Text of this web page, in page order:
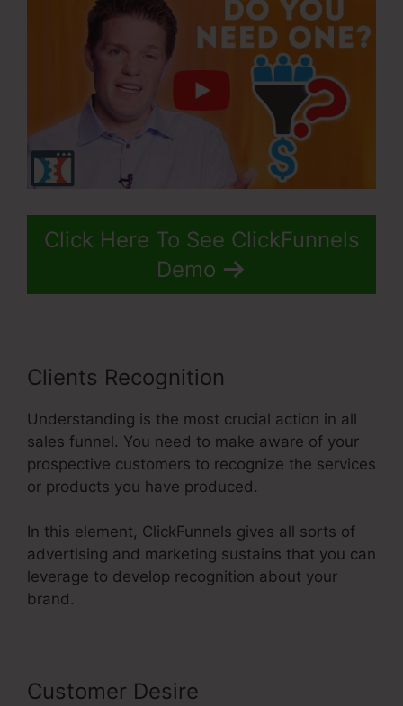
Click Here To See ClickFunnels
Demo
Clients Recognition
Understanding is the most crucial action in all
sales funnel. You need to make aware of your
prospective customers to recognize the services
or products you have produced.
In this element, ClickFunnels gives all sorts of
advertising and marketing sustains that you can
leverage to develop recognition about your
brand.
Customer Desire